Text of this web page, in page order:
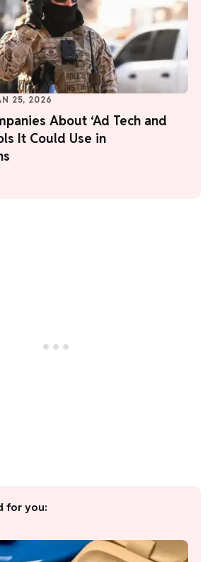
25, 2026
About ‘Ad Tech and
It Could Use in
for you: